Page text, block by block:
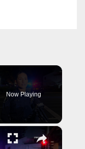
Now Playing
×